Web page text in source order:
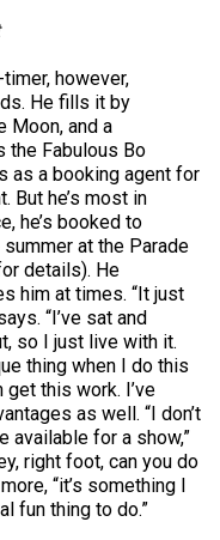
however,
He fills it by
Moon, and a
the Fabulous Bo
as a booking agent for
But he’s most in
he’s booked to
at the Parade
details). He
him at times. “It just
“I’ve sat and
so I just live with it.
thing when I do this
get this work. I’ve
as well. “I don’t
available for a show,”
right foot, can you do
more, “it’s something I
fun thing to do.”